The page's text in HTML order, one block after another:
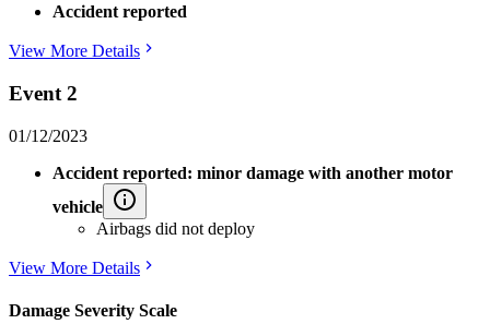
Accident reported
View More Details
Event 2
01/12/2023
Accident reported: minor damage with another motor
vehicle
Airbags did not deploy
View More Details
Damage Severity Scale